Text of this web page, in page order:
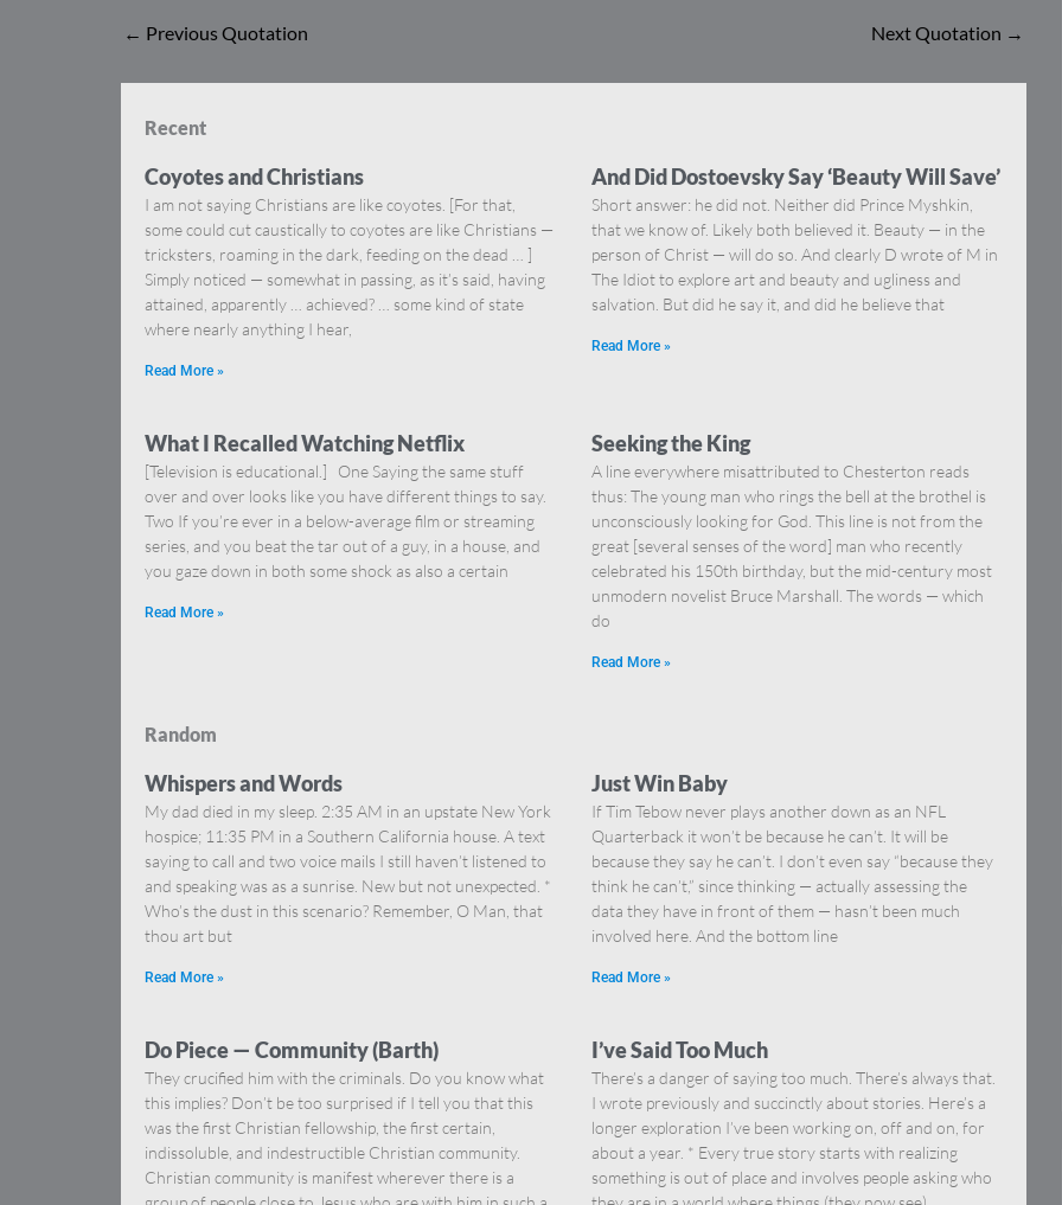
← Previous Quotation Next Quotation →
Recent
Coyotes and Christians
I am not saying Christians are like coyotes. [For that,
some could cut caustically to coyotes are like Christians —
tricksters, roaming in the dark, feeding on the dead … ]
Simply noticed — somewhat in passing, as it’s said, having
attained, apparently … achieved? … some kind of state
where nearly anything I hear,
Read More »
And Did Dostoevsky Say ‘Beauty Will Save’
Short answer: he did not. Neither did Prince Myshkin,
that we know of. Likely both believed it. Beauty — in the
person of Christ — will do so. And clearly D wrote of M in
The Idiot to explore art and beauty and ugliness and
salvation. But did he say it, and did he believe that
Read More »
What I Recalled Watching Netflix
[Television is educational.] One Saying the same stuff
over and over looks like you have different things to say.
Two If you’re ever in a below-average film or streaming
series, and you beat the tar out of a guy, in a house, and
you gaze down in both some shock as also a certain
Read More »
Seeking the King
A line everywhere misattributed to Chesterton reads
thus: The young man who rings the bell at the brothel is
unconsciously looking for God. This line is not from the
great [several senses of the word] man who recently
celebrated his 150th birthday, but the mid-century most
unmodern novelist Bruce Marshall. The words — which
do
Read More »
Random
Whispers and Words
My dad died in my sleep. 2:35 AM in an upstate New York
hospice; 11:35 PM in a Southern California house. A text
saying to call and two voice mails I still haven’t listened to
and speaking was as a sunrise. New but not unexpected. *
Who’s the dust in this scenario? Remember, O Man, that
thou art but
Read More »
Just Win Baby
If Tim Tebow never plays another down as an NFL
Quarterback it won’t be because he can’t. It will be
because they say he can’t. I don’t even say “because they
think he can’t,” since thinking — actually assessing the
data they have in front of them — hasn’t been much
involved here. And the bottom line
Read More »
Do Piece — Community (Barth)
They crucified him with the criminals. Do you know what
this implies? Don’t be too surprised if I tell you that this
was the first Christian fellowship, the first certain,
indissoluble, and indestructible Christian community.
Christian community is manifest wherever there is a
I’ve Said Too Much
There’s a danger of saying too much. There’s always that.
I wrote previously and succinctly about stories. Here’s a
longer exploration I’ve been working on, off and on, for
about a year. * Every true story starts with realizing
something is out of place and involves people asking who